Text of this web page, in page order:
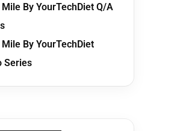
Mile By YourTechDiet Q/A
Mile By YourTechDiet
Series